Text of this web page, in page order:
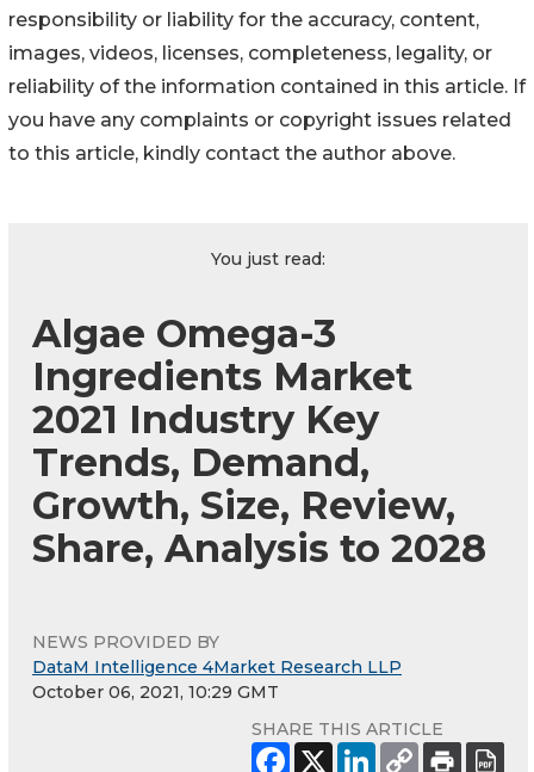
responsibility or liability for the accuracy, content,
images, videos, licenses, completeness, legality, or
reliability of the information contained in this article. If
you have any complaints or copyright issues related
to this article, kindly contact the author above.
You just read:
Algae Omega-3
Ingredients Market
2021 Industry Key
Trends, Demand,
Growth, Size, Review,
Share, Analysis to 2028
NEWS PROVIDED BY
DataM Intelligence 4Market Research LLP
October 06, 2021, 10:29 GMT
SHARE THIS ARTICLE